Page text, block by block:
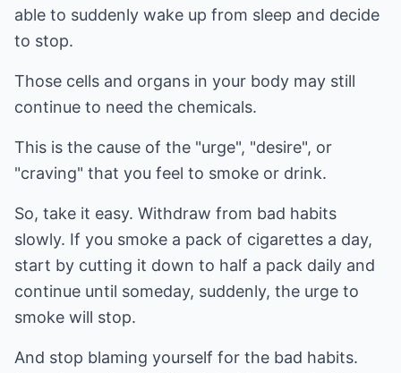
able to suddenly wake up from sleep and decide
to stop.
Those cells and organs in your body may still
continue to need the chemicals.
This is the cause of the "urge", "desire", or
"craving" that you feel to smoke or drink.
So, take it easy. Withdraw from bad habits
slowly. If you smoke a pack of cigarettes a day,
start by cutting it down to half a pack daily and
continue until someday, suddenly, the urge to
smoke will stop.
And stop blaming yourself for the bad habits.